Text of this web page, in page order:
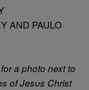
AND PAULO
a photo next to
of Jesus Christ